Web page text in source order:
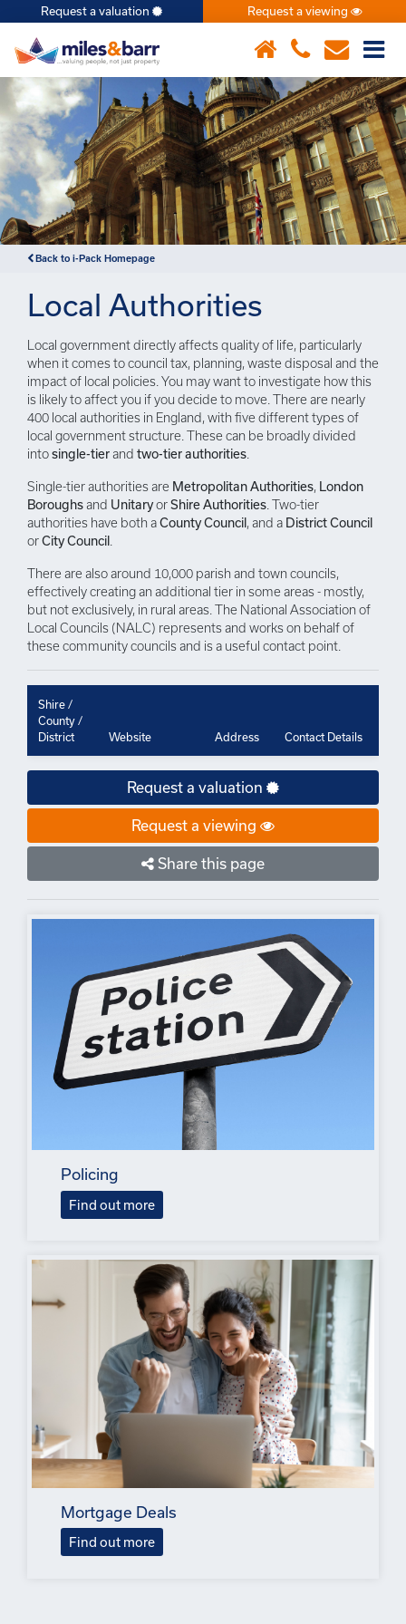
×
Request a valuation Request a viewing
Back to i-Pack Homepage
Local Authorities
Local government directly affects quality of life, particularly
when it comes to council tax, planning, waste disposal and the
impact of local policies. You may want to investigate how this
is likely to affect you if you decide to move. There are nearly
400 local authorities in England, with five different types of
local government structure. These can be broadly divided
intosingle-tierand two-tier authorities
Single-tier authorities are Metropolitan Authorities, London
Boroughsand UnitaryorShire Authorities . Two-tier
authorities have both aCounty Council, and a District Council
orCity Council
There are also around 10,000 parish and town councils,
effectively creating an additional tier in some areas - mostly,
but not exclusively, in rural areas. The National Association of
Local Councils (NALC) represents and works on behalf of
these community councils and is a useful contact point.
Shire /
County /
District
Website Address Contact Details
Request a valuation
Request a viewing
Share this page
Policing
Find out more
Mortgage Deals
Find out more